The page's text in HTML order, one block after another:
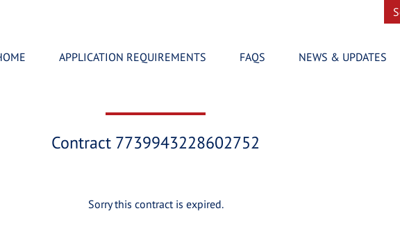
APPLICATION REQUIREMENTS FAQS NEWS & UPDATES
Contract 7739943228602752
Sorry this contract is expired.